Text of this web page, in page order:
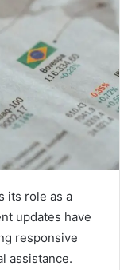
its role as a
updates have
responsive
assistance.